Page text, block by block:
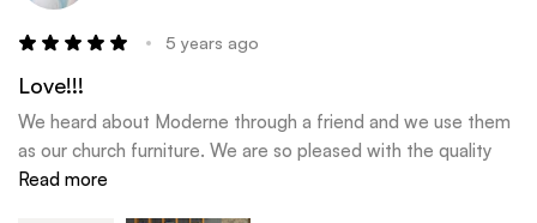
5 years ago
Love!!!
We heard about Moderne through a friend and we use them
as our church furniture. We are so pleased with the quality
and last it has! We have wanted to order a sofa from
Read more